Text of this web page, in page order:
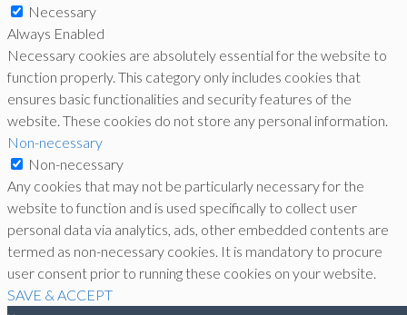
Necessary
Always Enabled
Necessary cookies are absolutely essential for the website to
function properly. This category only includes cookies that
ensures basic functionalities and security features of the
website. These cookies do not store any personal information.
Non-necessary
Non-necessary
Any cookies that may not be particularly necessary for the
website to function and is used specifically to collect user
personal data via analytics, ads, other embedded contents are
termed as non-necessary cookies. It is mandatory to procure
user consent prior to running these cookies on your website.
SAVE & ACCEPT